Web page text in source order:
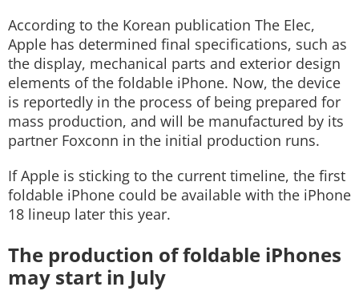
According to the Korean publication The Elec,
Apple has determined final specifications, such as
the display, mechanical parts and exterior design
elements of the foldable iPhone. Now, the device
is reportedly in the process of being prepared for
mass production, and will be manufactured by its
partner Foxconn in the initial production runs.
If Apple is sticking to the current timeline, the first
foldable iPhone could be available with the iPhone
18 lineup later this year.
The production of foldable iPhones
may start in July